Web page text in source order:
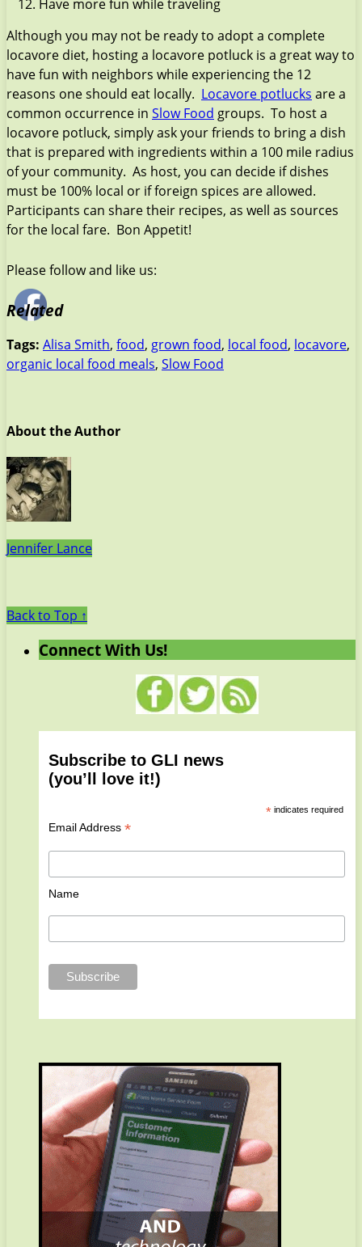
Have more fun while traveling
Although you may not be ready to adopt a complete
locavore diet, hosting a locavore potluck is a great way to
have fun with neighbors while experiencing the 12
reasons one should eat locally. Locavore potlucks are a
common occurrence in Slow Food groups. To host a
locavore potluck, simply ask your friends to bring a dish
that is prepared with ingredients within a 100 mile radius
of your community. As host, you can decide if dishes
must be 100% local or if foreign spices are allowed.
Participants can share their recipes, as well as sources
for the local fare. Bon Appetit!
Please follow and like us:
Related
Tags: Alisa Smith, food, grown food, local food, locavore,
organic local food meals, Slow Food
About the Author
Jennifer Lance
Back to Top ↑
Connect With Us!
Subscribe to GLI news
(you’ll love it!)
*indicates required
Email Address *
Name